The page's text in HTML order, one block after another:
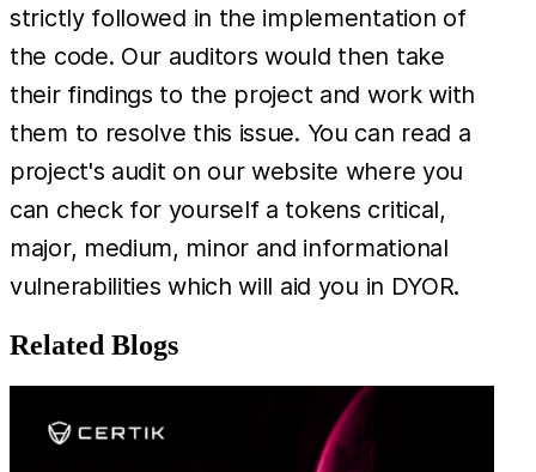
strictly followed in the implementation of
the code. Our auditors would then take
their findings to the project and work with
them to resolve this issue. You can read a
project's audit on our website where you
can check for yourself a tokens critical,
major, medium, minor and informational
vulnerabilities which will aid you in DYOR.
Related Blogs